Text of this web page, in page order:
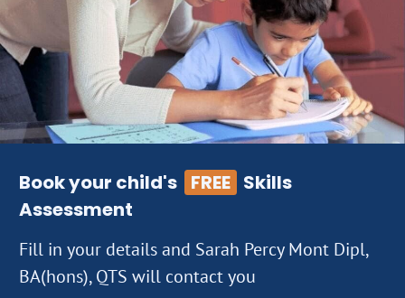
Book your child's FREE Skills
Assessment
Fill in your details and Sarah Percy Mont Dipl,
BA(hons), QTS will contact you